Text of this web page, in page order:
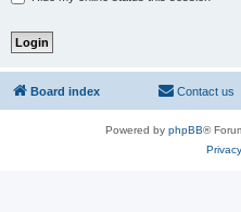
Board index Contact us
Powered by phpBB®
Privacy